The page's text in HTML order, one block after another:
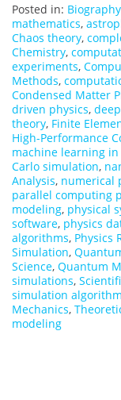
Posted in: Biography
mathematics,
Chaos theory,
Chemistry,
experiments,
Methods,
Condensed Matter
driven physics,
theory, Finite
High-Performance
machine learning in
Carlo simulation,
Analysis, numerical
parallel computing
modeling, physical
software, physics
algorithms, Physics
Simulation,
Science, Quantum
simulations,
simulation
Mechanics,
modeling